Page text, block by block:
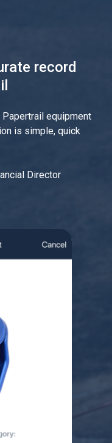
record
equipment
is simple, quick
Director